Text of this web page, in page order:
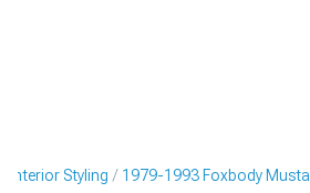
Interior Styling 1979-1993 Foxbody